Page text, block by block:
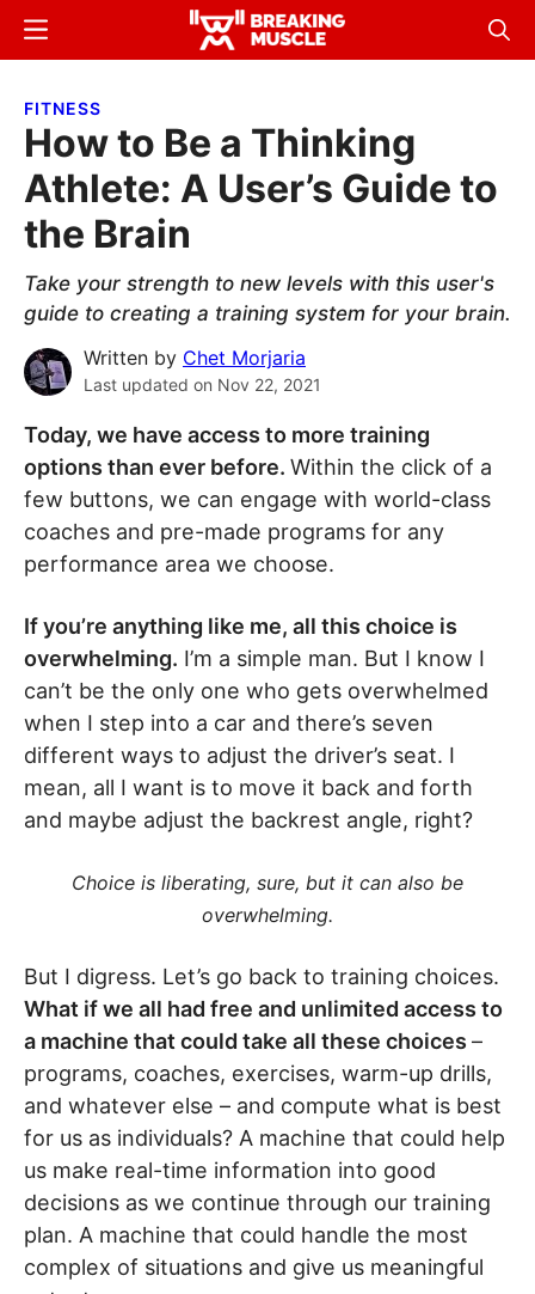
Skip
content
Skip
sidebar
Breaking
Breaking
Menu
FITNESS
How to Be a Thinking
Athlete: A User’s Guide to
the Brain
Take your strength to new levels with this user's
guide to creating a training system for your brain.
Written by Chet Morjaria
Last updated on Nov 22, 2021
Today, we have access to more training
options than ever before. Within the click of a
few buttons, we can engage with world-class
coaches and pre-made programs for any
performance area we choose.
If you’re anything like me, all this choice is
overwhelming. I’m a simple man. But I know I
can’t be the only one who gets overwhelmed
when I step into a car and there’s seven
different ways to adjust the driver’s seat. I
mean, all I want is to move it back and forth
and maybe adjust the backrest angle, right?
Choice is liberating, sure, but it can also be
overwhelming.
But I digress. Let’s go back to training choices.
What if we all had free and unlimited access to
a machine that could take all these choices –
programs, coaches, exercises, warm-up drills,
and whatever else – and compute what is best
for us as individuals? A machine that could help
us make real-time information into good
decisions as we continue through our training
plan. A machine that could handle the most
complex of situations and give us meaningful